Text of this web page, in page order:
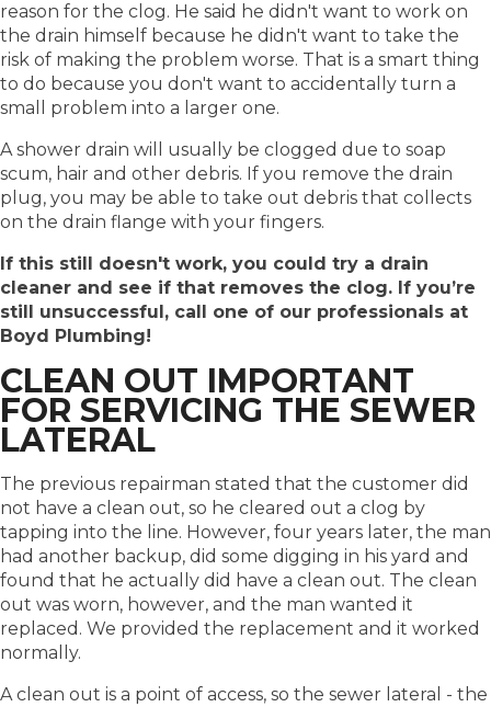
reason for the clog. He said he didn't want to work on
the drain himself because he didn't want to take the
risk of making the problem worse. That is a smart thing
to do because you don't want to accidentally turn a
small problem into a larger one.
A shower drain will usually be clogged due to soap
scum, hair and other debris. If you remove the drain
plug, you may be able to take out debris that collects
on the drain flange with your fingers.
If this still doesn't work, you could try a drain
cleaner and see if that removes the clog. If you’re
still unsuccessful, call one of our professionals at
Boyd Plumbing!
CLEAN OUT IMPORTANT
FOR SERVICING THE SEWER
LATERAL
The previous repairman stated that the customer did
not have a clean out, so he cleared out a clog by
tapping into the line. However, four years later, the man
had another backup, did some digging in his yard and
found that he actually did have a clean out. The clean
out was worn, however, and the man wanted it
replaced. We provided the replacement and it worked
normally.
A clean out is a point of access, so the sewer lateral - the